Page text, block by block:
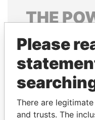
THE
Explore the
politicians and
Pandora
Papers
Please
There are
and trusts. The